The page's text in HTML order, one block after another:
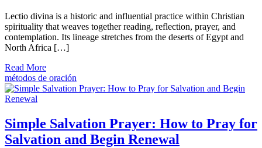
Lectio divina is a historic and influential practice within Christian
spirituality that weaves together reading, reflection, prayer, and
contemplation. Its lineage stretches from the deserts of Egypt and
North Africa […]
Read More
métodos de oración
Simple Salvation Prayer: How to Pray for
Salvation and Begin Renewal